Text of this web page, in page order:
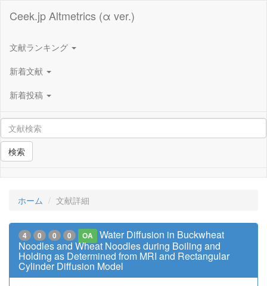
Ceek.jp Altmetrics (α ver.)
文献ランキング
新着文献
新着投稿
検索
ホーム 文献詳細
4 0 0 0 OA
Water Diffusion in Buckwheat
Noodles and Wheat Noodles during Boiling and
Holding as Determined from MRI and Rectangular
Cylinder Diffusion Model